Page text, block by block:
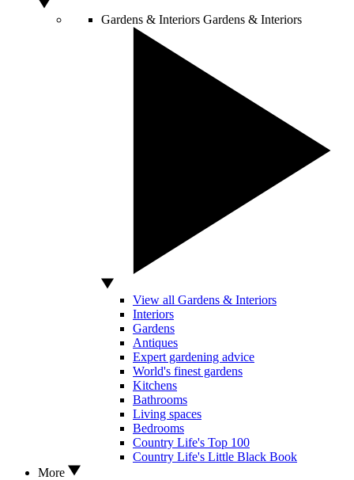
Gardens & Interiors Gardens & Interiors
View all Gardens & Interiors
Interiors
Gardens
Antiques
Expert gardening advice
World's finest gardens
Kitchens
Bathrooms
Living spaces
Bedrooms
Country Life's Top 100
Country Life's Little Black Book
More